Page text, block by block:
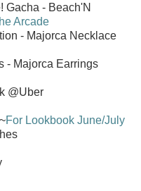
Gacha - Beach'N
Arcade
- Majorca Necklace
- Majorca Earrings
@Uber
For Lookbook June/July